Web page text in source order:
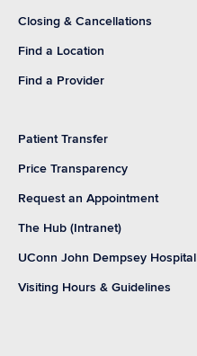
Closing & Cancellations
Find a Location
Find a Provider
Patient Transfer
Price Transparency
Request an Appointment
The Hub (Intranet)
UConn John Dempsey Hospital
Visiting Hours & Guidelines